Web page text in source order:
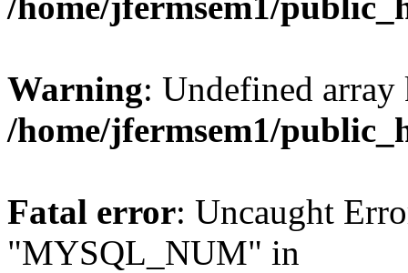
Warning: Undefined
/home/jfermsem1/
Fatal error: Uncaught
"MYSQL_NUM" in